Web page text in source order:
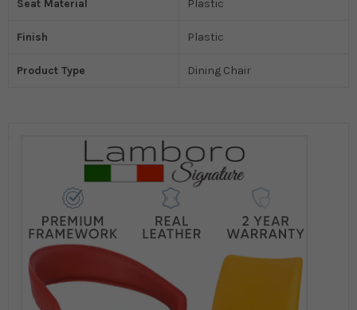
Seat Material Plastic
Finish Plastic
Product Type Dining Chair